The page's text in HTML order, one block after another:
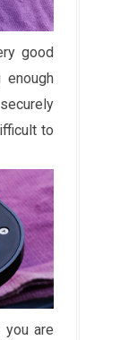
good
enough
to
you are